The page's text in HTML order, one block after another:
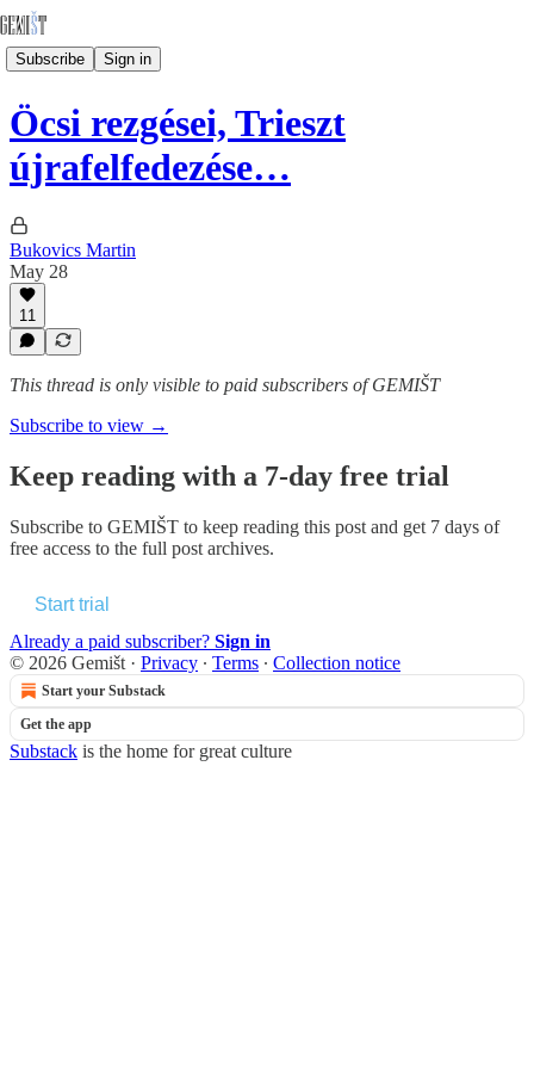
Subscribe Sign in
Öcsi rezgései, Trieszt
újrafelfedezése…
Bukovics Martin
May 28
11
This thread is only visible to paid subscribers of GEMIŠT
Subscribe to view →
Keep reading with a 7-day free trial
Subscribe to GEMIŠT to keep reading this post and get 7 days of
free access to the full post archives.
Start trial
Already a paid subscriber? Sign in
© 2026 Gemišt · Privacy ∙ Terms ∙ Collection notice
Start your Substack
Get the app
Substack is the home for great culture